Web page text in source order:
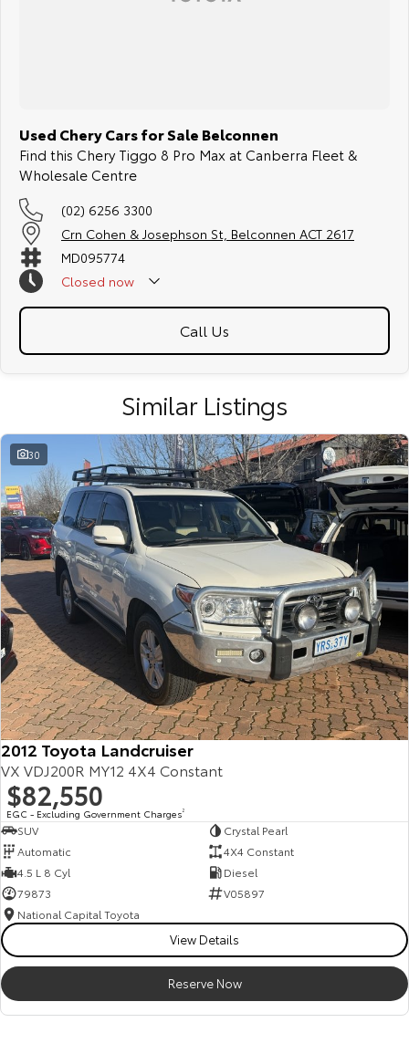
Used Chery Cars for Sale Belconnen
Find this Chery Tiggo 8 Pro Max at Canberra Fleet &
Wholesale Centre
(02) 6256 3300
Crn Cohen & Josephson St, Belconnen ACT 2617
MD095774
Closed now
Call Us
Similar Listings
30
2012 Toyota Landcruiser
VX VDJ200R MY12 4X4 Constant
$82,550
EGC - Excluding Government Charges2
SUV
Crystal Pearl
Automatic
4X4 Constant
4.5 L 8 Cyl
Diesel
79873
V05897
National Capital Toyota
View Details
Reserve Now